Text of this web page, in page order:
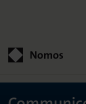
Contact